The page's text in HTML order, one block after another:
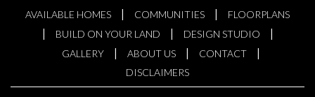
AVAILABLE HOMES COMMUNITIES FLOORPLANS
BUILD ON YOUR LAND DESIGN STUDIO
GALLERY ABOUT US CONTACT
DISCLAIMERS